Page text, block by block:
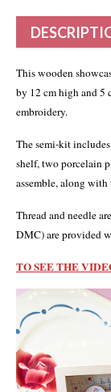
This wooden
by 12 cm high and 5
embroidery.
The semi-kit
shelf, two porcelain
assemble, along
Thread and needle
DMC) are provided
TO SEE THE